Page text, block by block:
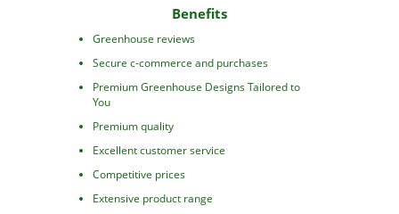
Benefits
Greenhouse reviews
Secure c-commerce and purchases
Premium Greenhouse Designs Tailored to
You
Premium quality
Excellent customer service
Competitive prices
Extensive product range